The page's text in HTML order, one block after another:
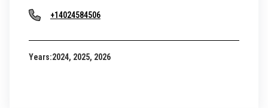
+14024584506
Years:2024, 2025, 2026